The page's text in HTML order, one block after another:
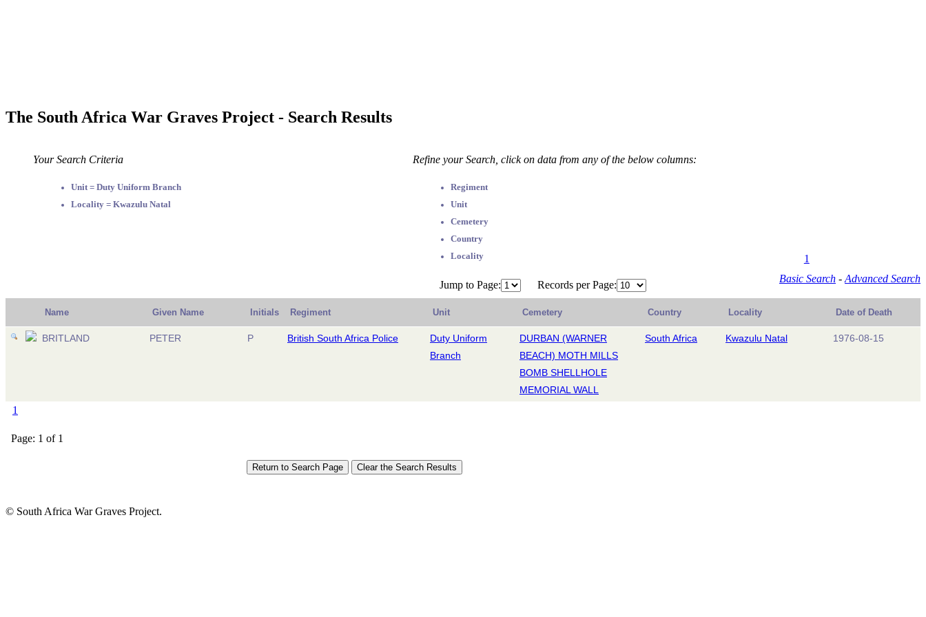
The South Africa War Graves Project - Search Results
Your Search Criteria
Unit = Duty Uniform Branch
Locality = Kwazulu Natal
Refine your Search, click on data from any of the below columns:
Regiment
Unit
Cemetery
Country
Locality
Basic Search - Advanced Search
1
Jump to Page: Records per Page:
Name Given Name Initials Regiment Unit Cemetery Country Locality Date of Death
BRITLAND PETER P British South Africa Police
Duty Uniform
Branch
DURBAN (WARNER
BEACH) MOTH MILLS
BOMB SHELLHOLE
MEMORIAL WALL
South Africa Kwazulu Natal 1976-08-15
1
Page: 1 of 1
© South Africa War Graves Project.